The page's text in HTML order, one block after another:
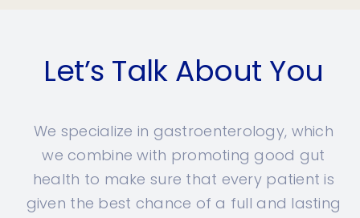
Let’s Talk About You
We specialize in gastroenterology, which
we combine with promoting good gut
health to make sure that every patient is
given the best chance of a full and lasting